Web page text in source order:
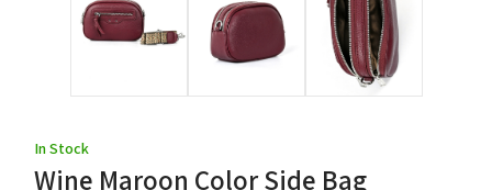
In Stock
Wine Maroon Color Side Bag